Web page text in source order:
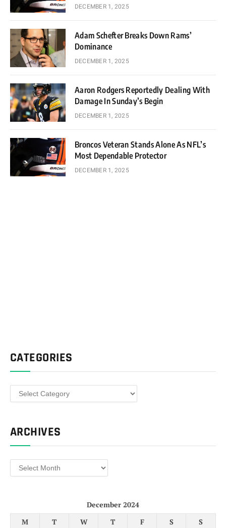
DECEMBER 1, 2025
Adam Schefter Breaks Down Rams’
Dominance
DECEMBER 1, 2025
Aaron Rodgers Reportedly Dealing With
Damage In Sunday’s Begin
DECEMBER 1, 2025
Broncos Veteran Stands Alone As NFL’s
Most Dependable Protector
DECEMBER 1, 2025
CATEGORIES
Categories
ARCHIVES
Archives
December 2024
M
T W T F S S